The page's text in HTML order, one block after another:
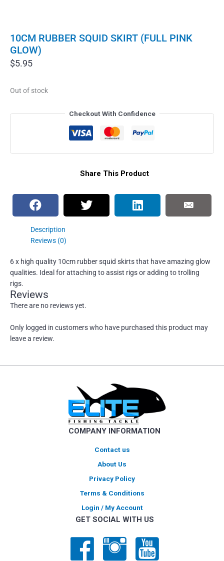
10CM RUBBER SQUID SKIRT (FULL PINK
GLOW)
$5.95
Out of stock
Checkout With Confidence
Share This Product
Description
Reviews (0)
6 x high quality 10cm rubber squid skirts that have amazing glow
qualities. Ideal for attaching to assist rigs or adding to trolling
rigs.
Reviews
There are no reviews yet.
Only logged in customers who have purchased this product may
leave a review.
COMPANY INFORMATION
Contact us
About Us
Privacy Policy
Terms & Conditions
Login / My Account
GET SOCIAL WITH US